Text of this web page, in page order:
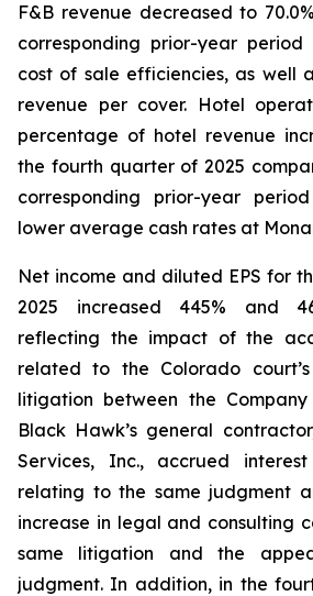
F&B revenue decreased to
corresponding prior-year
cost of sale efficiencies, as well
revenue per cover. Hotel
percentage of hotel revenue
the fourth quarter of 2025
corresponding prior-year
lower average cash rates at
Net income and diluted EPS for
2025 increased 445% and
reflecting the impact of the
related to the Colorado
litigation between the
Black Hawk’s general
Services, Inc., accrued
relating to the same judgment
increase in legal and consulting
same litigation and the
judgment. In addition, in the